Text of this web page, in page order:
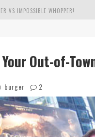
VS IMPOSSIBLE WHOPPER!
CHALLENGE
Out-of-
burger 2